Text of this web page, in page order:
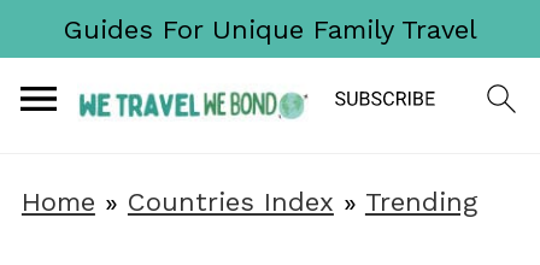
Guides For Unique Family Travel
Home » Countries Index » Trending